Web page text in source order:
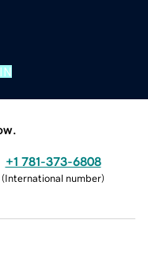
+1 781-373-6808
(International number)